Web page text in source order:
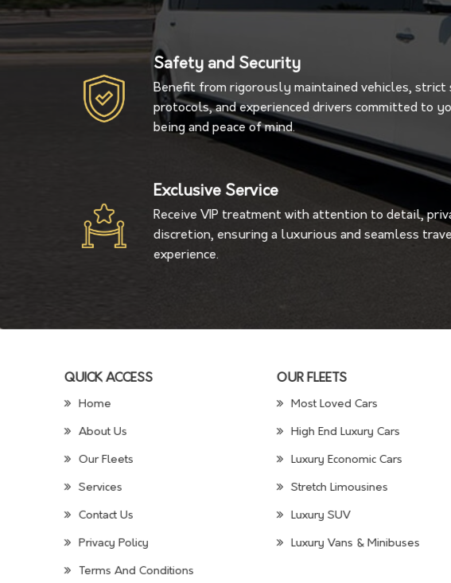
Safety and Security
Benefit from rigorously maintained vehicles, strict
protocols, and experienced drivers committed to
being and peace of mind.
Exclusive Service
Receive VIP treatment with attention to detail,
discretion, ensuring a luxurious and seamless
experience.
QUICK ACCESS
Home
About Us
Our Fleets
Services
Contact Us
Privacy Policy
Terms And Conditions
OUR FLEETS
Most Loved Cars
High End Luxury Cars
Luxury Economic Cars
Stretch Limousines
Luxury SUV
Luxury Vans & Minibuses